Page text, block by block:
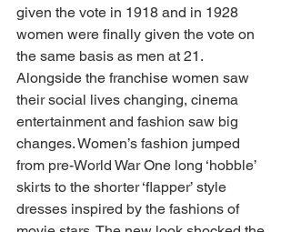
given the vote in 1918 and in 1928
women were finally given the vote on
the same basis as men at 21.
Alongside the franchise women saw
their social lives changing, cinema
entertainment and fashion saw big
changes. Women’s fashion jumped
from pre-World War One long ‘hobble’
skirts to the shorter ‘flapper’ style
dresses inspired by the fashions of